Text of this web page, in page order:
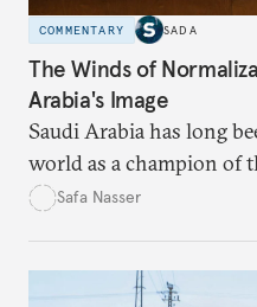
COMMENTARY SADA
The Winds of
Arabia's Image
Saudi Arabia has long
world as a champion of
developments over the
Safa Nasser